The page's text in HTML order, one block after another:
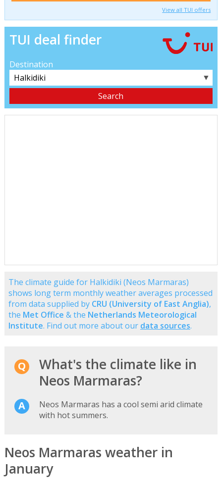
View all TUI offers
TUI deal finder
Destination
▼
The climate guide for Halkidiki (Neos Marmaras)
shows long term monthly weather averages processed
from data supplied by CRU (University of East Anglia),
the Met Office & the Netherlands Meteorological
Institute. Find out more about our data sources.
What's the climate like in
Neos Marmaras?
Neos Marmaras has a cool semi arid climate
with hot summers.
Neos Marmaras weather in
January